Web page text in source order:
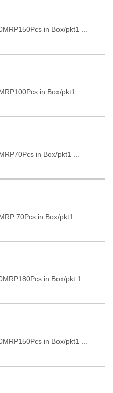
in Box/pkt1 ...
in Box/pkt1 ...
in Box/pkt1 ...
70Pcs in Box/pkt1 ...
in Box/pkt 1 ...
in Box/pkt1 ...